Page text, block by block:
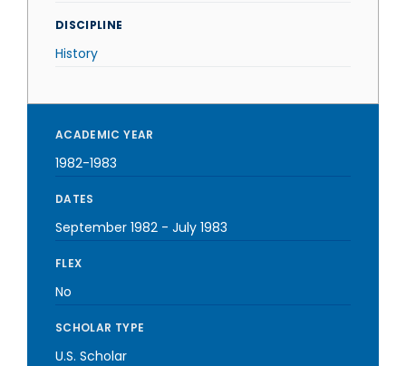
DISCIPLINE
History
ACADEMIC YEAR
1982-1983
DATES
September 1982 - July 1983
FLEX
No
SCHOLAR TYPE
U.S. Scholar